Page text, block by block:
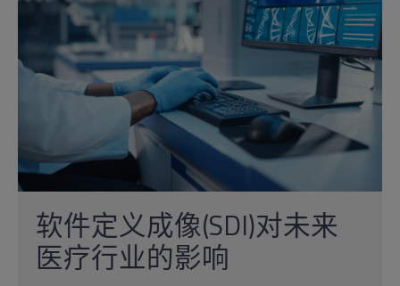
软件定义成像(SDI)对未来
医疗行业的影响